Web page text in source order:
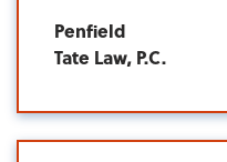
Penfield
Tate Law, P.C.